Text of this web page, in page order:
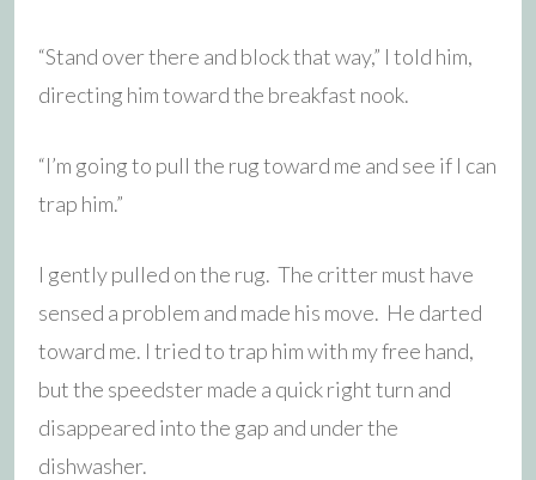
“Stand over there and block that way,” I told him,
directing him toward the breakfast nook.
“I’m going to pull the rug toward me and see if I can
trap him.”
I gently pulled on the rug. The critter must have
sensed a problem and made his move. He darted
toward me. I tried to trap him with my free hand,
but the speedster made a quick right turn and
disappeared into the gap and under the
dishwasher.